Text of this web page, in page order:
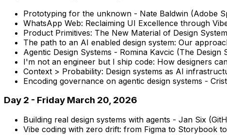
Prototyping for the unknown - Nate Baldwin (Adobe
WhatsApp Web: Reclaiming UI Excellence through
Product Primitives: The New Material of Design
The path to an AI enabled design system: Our
Agentic Design Systems - Romina Kavcic (The Design
I'm not an engineer but I ship code: How designers
Context > Probability: Design systems as AI
Encoding governance on agentic design systems -
Day 2 - Friday March 20, 2026
Building real design systems with agents - Jan Six
Vibe coding with zero drift: from Figma to Storybook